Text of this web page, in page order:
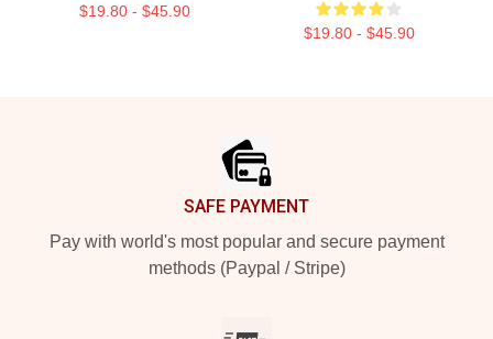
$19.80 - $45.90
$19.80 - $45.90
SAFE PAYMENT
Pay with world's most popular and secure payment
methods (Paypal / Stripe)